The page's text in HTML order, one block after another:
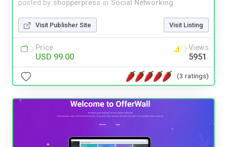
posted by shopperpress in Social Networking
Visit Publisher Site Visit Listing
Price
USD 99.00
Views
5951
(3 ratings)